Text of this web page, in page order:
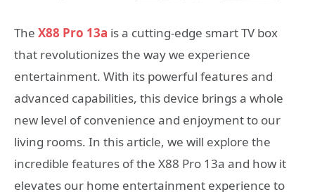
The X88 Pro 13a is a cutting-edge smart TV box
that revolutionizes the way we experience
entertainment. With its powerful features and
advanced capabilities, this device brings a whole
new level of convenience and enjoyment to our
living rooms. In this article, we will explore the
incredible features of the X88 Pro 13a and how it
elevates our home entertainment experience to